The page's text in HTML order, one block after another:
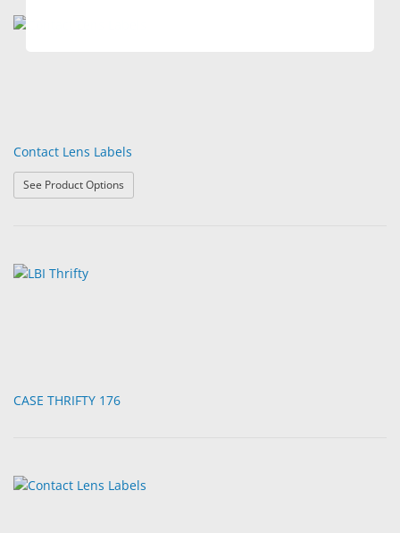
Contact Lens Labels
See Product Options
CASE THRIFTY 176